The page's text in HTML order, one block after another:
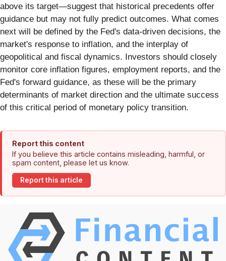
above its target—suggest that historical precedents offer
guidance but may not fully predict outcomes. What comes
next will be defined by the Fed's data-driven decisions, the
market's response to inflation, and the interplay of
geopolitical and fiscal dynamics. Investors should closely
monitor core inflation figures, employment reports, and the
Fed's forward guidance, as these will be the primary
determinants of market direction and the ultimate success
of this critical period of monetary policy transition.
Report this content
If you believe this article contains misleading, harmful, or
spam content, please let us know.
Report this article